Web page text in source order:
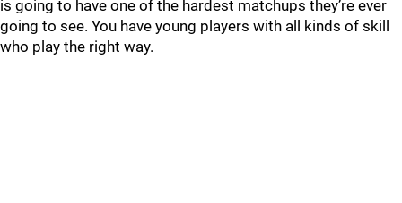
is going to have one of the hardest matchups they’re ever
going to see. You have young players with all kinds of skill
who play the right way.